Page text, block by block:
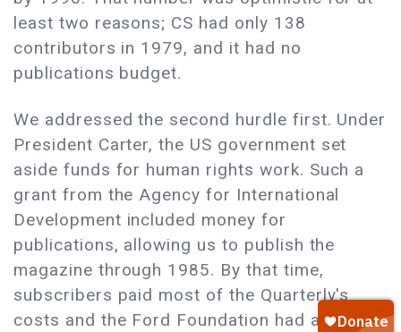
least two reasons; CS had only 138
contributors in 1979, and it had no
publications budget.
We addressed the second hurdle first. Under
President Carter, the US government set
aside funds for human rights work. Such a
grant from the Agency for International
Development included money for
publications, allowing us to publish the
magazine through 1985. By that time,
subscribers paid most of the Quarterly's
costs and the Ford Foundation had agreed